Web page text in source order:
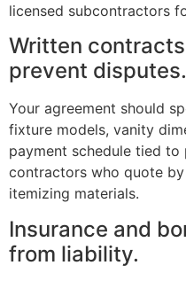
licensed subcontractors
Written
prevent disputes.
Your agreement should
fixture models, vanity
payment schedule tied
contractors who quote
itemizing materials.
Insurance and
from liability.